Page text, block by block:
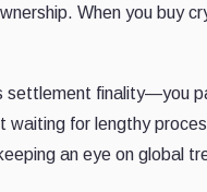
When you buy
finality—you
for lengthy
an eye on global